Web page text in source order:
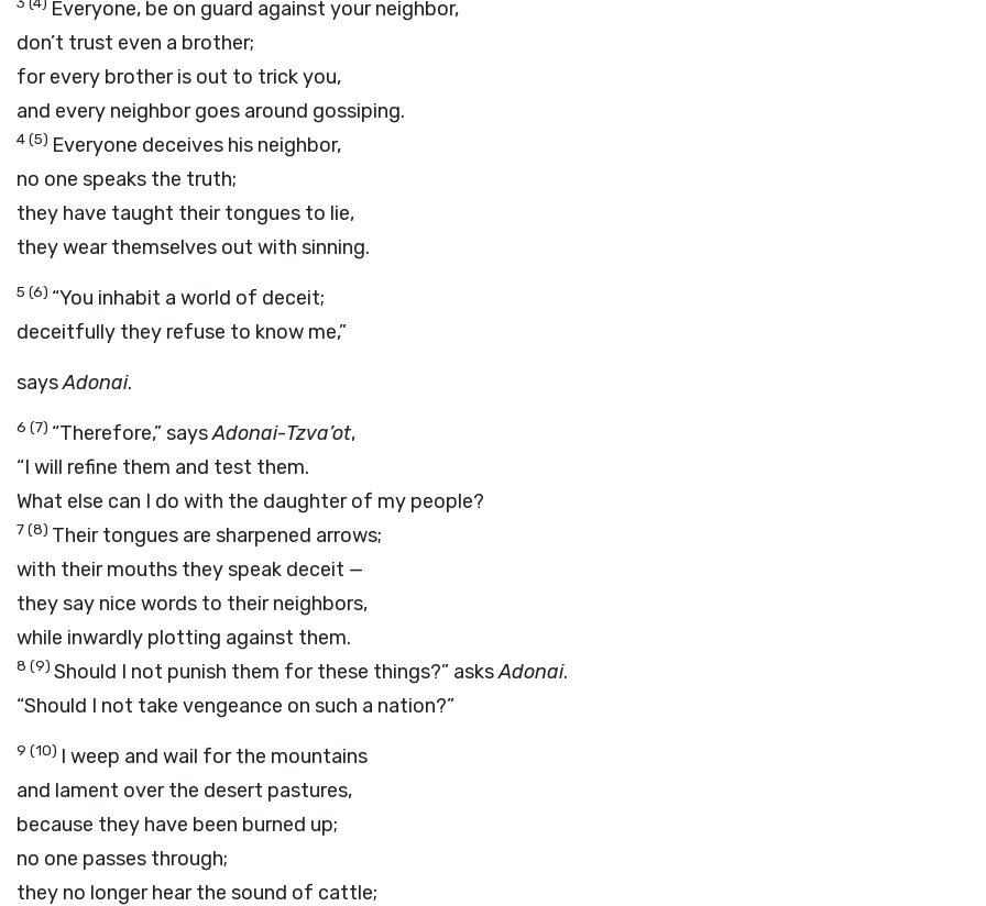
Everyone, be on guard against your neighbor,
don’t trust even a brother;
for every brother is out to trick you,
and every neighbor goes around gossiping.
4(5) Everyone deceives his neighbor,
no one speaks the truth;
they have taught their tongues to lie,
they wear themselves out with sinning.
5 (6) “You inhabit a world of deceit;
deceitfully they refuse to know me,”
saysAdonai.
6 (7) “Therefore,” saysAdonai-Tzva’ot,
“I will refine them and test them.
What else can I do with the daughter of my people?
7(8) Their tongues are sharpened arrows;
with their mouths they speak deceit —
they say nice words to their neighbors,
while inwardly plotting against them.
8 (9) Should I not punish them for these things?” asksAdonai.
“Should I not take vengeance on such a nation?”
9 (10) I weep and wail for the mountains
and lament over the desert pastures,
because they have been burned up;
no one passes through;
they no longer hear the sound of cattle;